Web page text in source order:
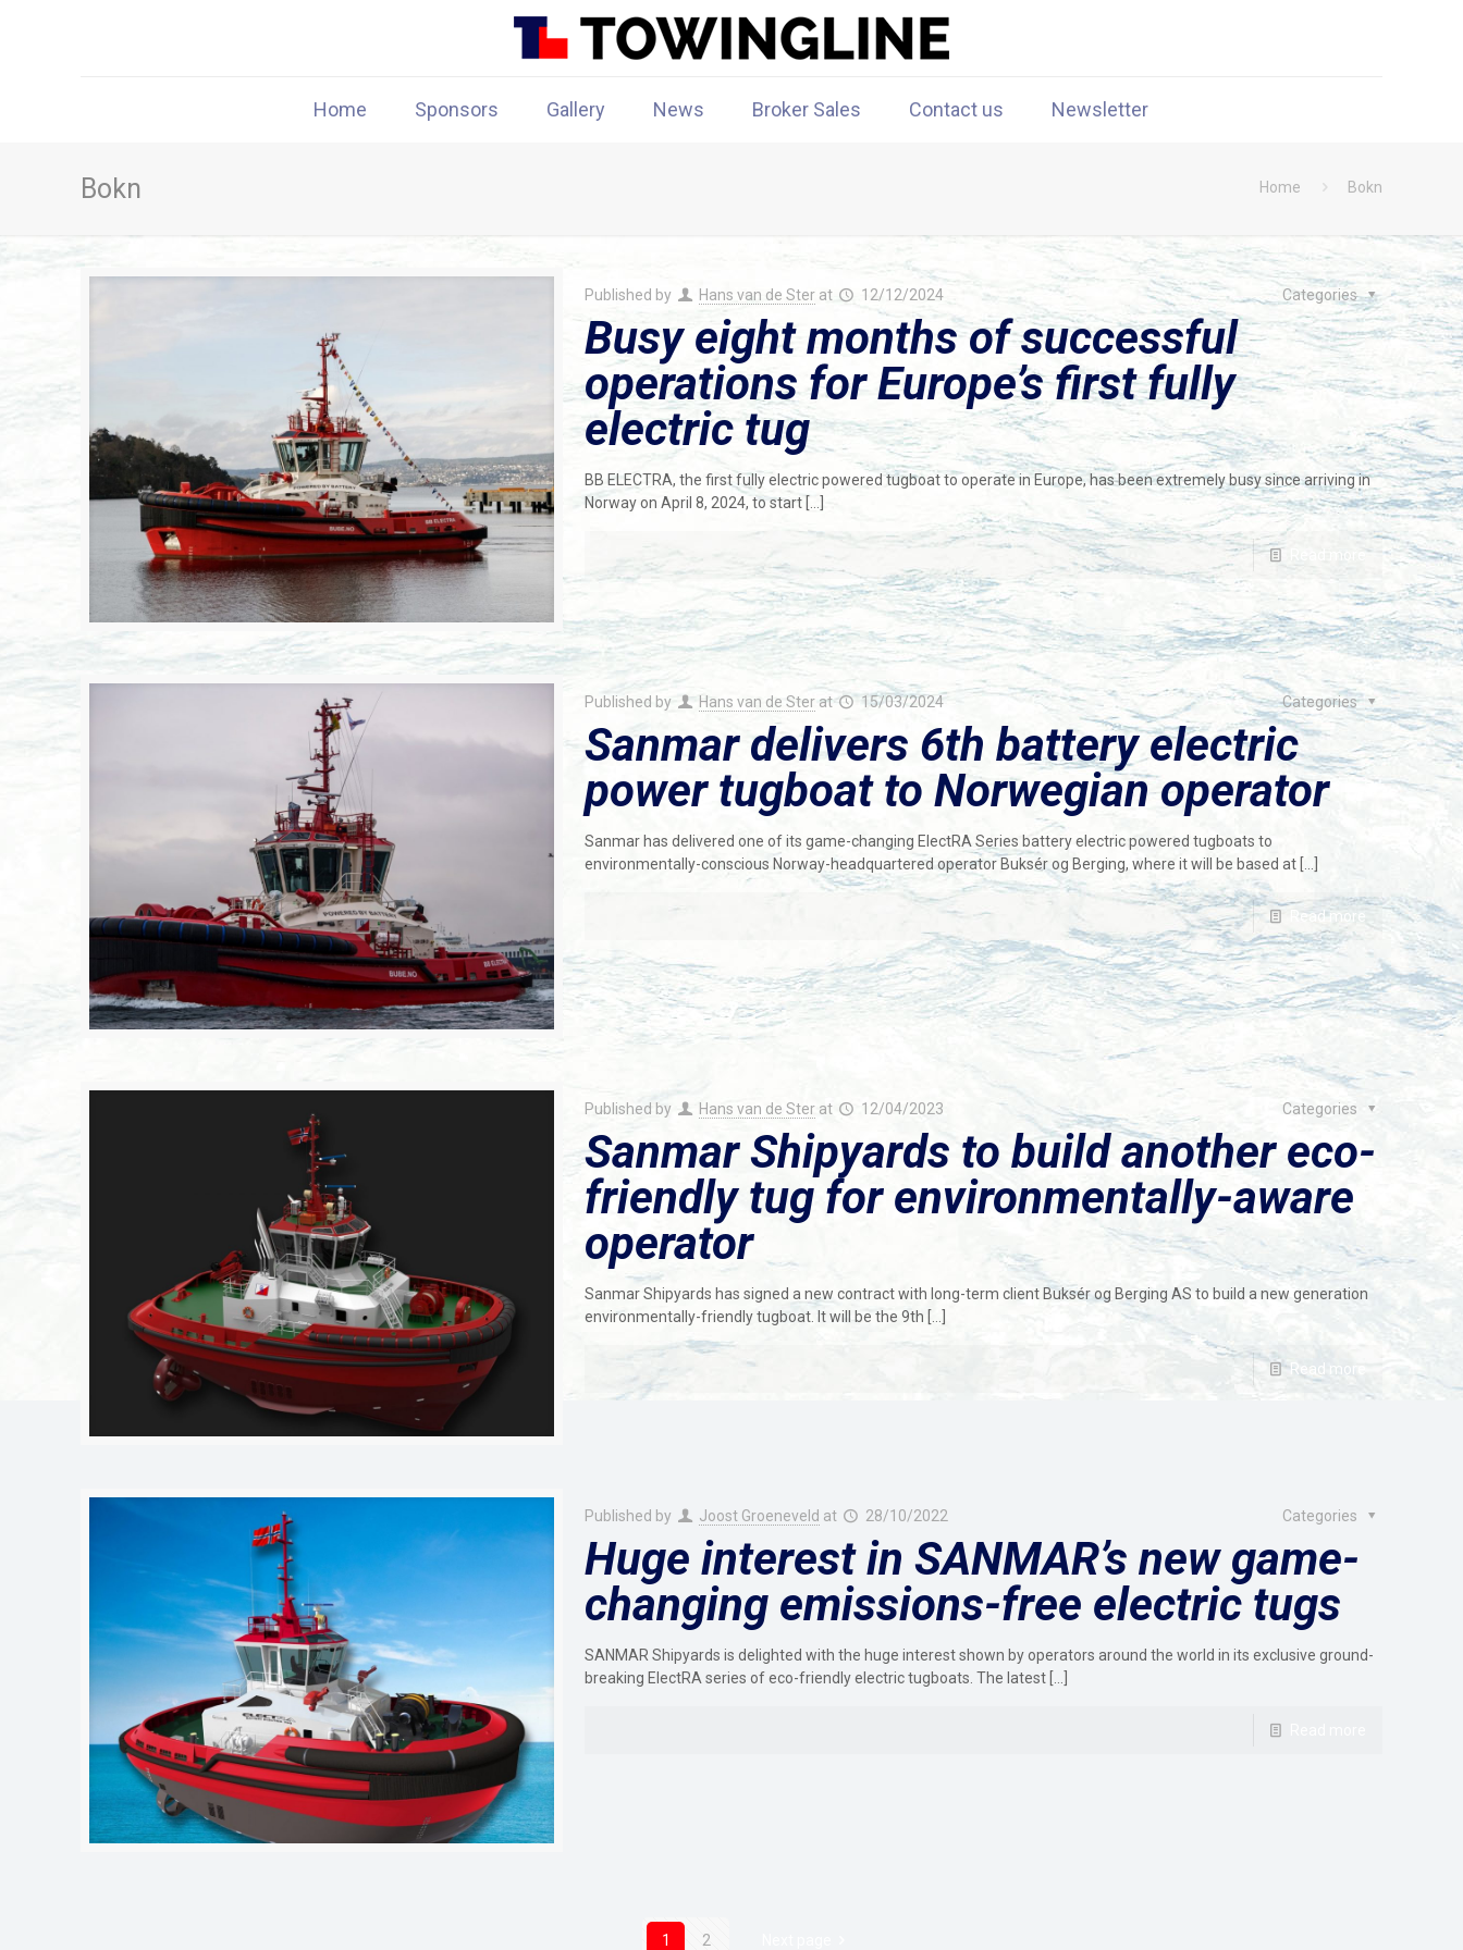
Home Sponsors Gallery News Broker Sales Contact us Newsletter
Bokn Home Bokn
Published by Hans van de Ster at 12/12/2024 Categories
Busy eight months of successful
operations for Europe’s first fully
electric tug
BB ELECTRA, the first fully electric powered tugboat to operate in Europe, has been extremely busy since arriving in
Norway on April 8, 2024, to start[…]
Read more
Published by Hans van de Ster at 15/03/2024 Categories
Sanmar delivers 6th battery electric
power tugboat to Norwegian operator
Sanmar has delivered one of its game-changing ElectRA Series battery electric powered tugboats to
environmentally-conscious Norway-headquartered operator Buksér og Berging, where it will be based at[…]
Read more
Published by Hans van de Ster at 12/04/2023 Categories
Sanmar Shipyards to build another eco-
friendly tug for environmentally-aware
operator
Sanmar Shipyards has signed a new contract with long-term client Buksér og Berging AS to build a new generation
environmentally-friendly tugboat. It will be the 9th […]
Read more
Published by Joost Groeneveld at 28/10/2022 Categories
Huge interest in SANMAR’s new game-
changing emissions-free electric tugs
SANMAR Shipyards is delighted with the huge interest shown by operators around the world in its exclusive ground-
breaking ElectRA series of eco-friendly electric tugboats. The latest[…]
1 2